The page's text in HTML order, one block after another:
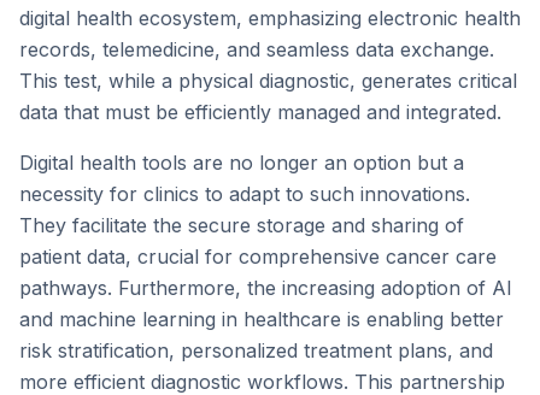
digital health ecosystem, emphasizing electronic health
records, telemedicine, and seamless data exchange.
This test, while a physical diagnostic, generates critical
data that must be efficiently managed and integrated.
Digital health tools are no longer an option but a
necessity for clinics to adapt to such innovations.
They facilitate the secure storage and sharing of
patient data, crucial for comprehensive cancer care
pathways. Furthermore, the increasing adoption of AI
and machine learning in healthcare is enabling better
risk stratification, personalized treatment plans, and
more efficient diagnostic workflows. This partnership